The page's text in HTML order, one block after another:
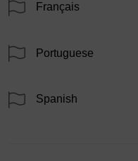
Français
Portuguese
Spanish